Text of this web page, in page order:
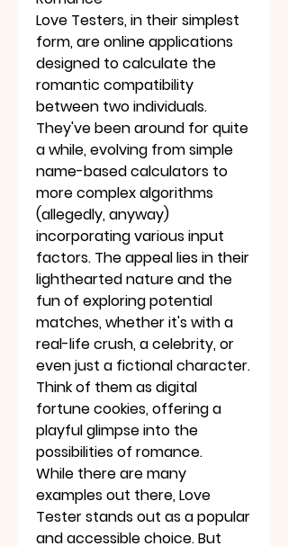
Love Testers, in their simplest
form, are online applications
designed to calculate the
romantic compatibility
between two individuals.
They've been around for quite
a while, evolving from simple
name-based calculators to
more complex algorithms
(allegedly, anyway)
incorporating various input
factors. The appeal lies in their
lighthearted nature and the
fun of exploring potential
matches, whether it's with a
real-life crush, a celebrity, or
even just a fictional character.
Think of them as digital
fortune cookies, offering a
playful glimpse into the
possibilities of romance.
While there are many
examples out there, Love
Tester stands out as a popular
and accessible choice. But